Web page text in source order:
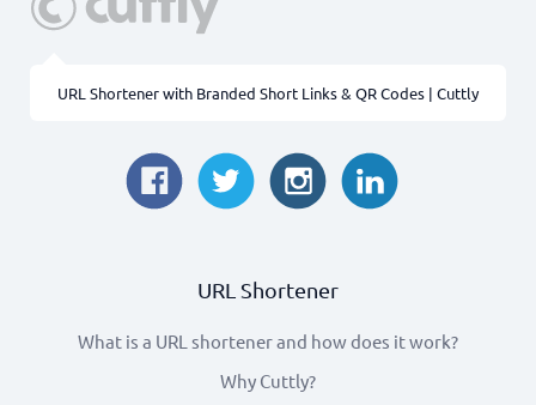
URL Shortener with Branded Short Links & QR Codes | Cuttly
URL Shortener
What is a URL shortener and how does it work?
Why Cuttly?